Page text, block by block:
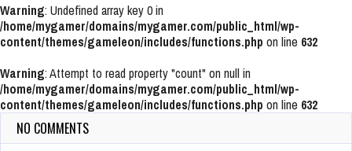
Warning: Undefined array key 0 in
/home/mygamer/domains/mygamer.com/public_html/wp-
content/themes/gameleon/includes/functions.php on line 632
Warning: Attempt to read property "count" on null in
/home/mygamer/domains/mygamer.com/public_html/wp-
content/themes/gameleon/includes/functions.php on line 632
NO COMMENTS